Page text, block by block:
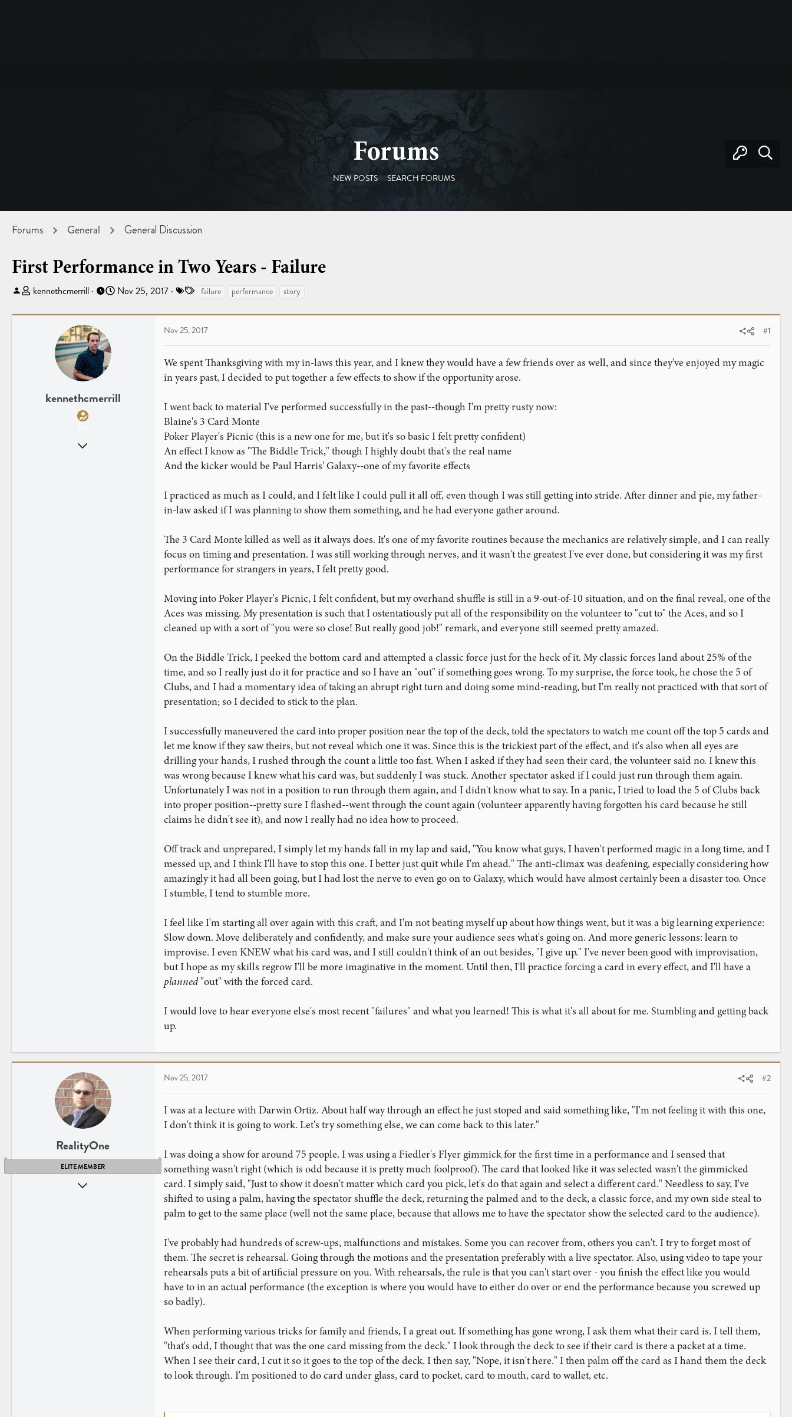
Forums
NEW POSTS SEARCH FORUMS
Forums General General Discussion
First Performance in Two Years - Failure
T
r
kennethcmerrill
S
a
e
Nov 25, 2017
g
s
failure performance story
kennethcmerrill
Nov 25, 2017 #1
We spent Thanksgiving with my in-laws this year, and I knew they would have a few friends over as well, and since they've enjoyed my magic
in years past, I decided to put together a few effects to show if the opportunity arose.
I went back to material I've performed successfully in the past--though I'm pretty rusty now:
Blaine's 3 Card Monte
Poker Player's Picnic (this is a new one for me, but it's so basic I felt pretty confident)
An effect I know as "The Biddle Trick," though I highly doubt that's the real name
And the kicker would be Paul Harris' Galaxy--one of my favorite effects
I practiced as much as I could, and I felt like I could pull it all off, even though I was still getting into stride. After dinner and pie, my father-
in-law asked if I was planning to show them something, and he had everyone gather around.
The 3 Card Monte killed as well as it always does. It's one of my favorite routines because the mechanics are relatively simple, and I can really
focus on timing and presentation. I was still working through nerves, and it wasn't the greatest I've ever done, but considering it was my first
performance for strangers in years, I felt pretty good.
Moving into Poker Player's Picnic, I felt confident, but my overhand shuffle is still in a 9-out-of-10 situation, and on the final reveal, one of the
Aces was missing. My presentation is such that I ostentatiously put all of the responsibility on the volunteer to "cut to" the Aces, and so I
cleaned up with a sort of "you were so close! But really good job!" remark, and everyone still seemed pretty amazed.
On the Biddle Trick, I peeked the bottom card and attempted a classic force just for the heck of it. My classic forces land about 25% of the
time, and so I really just do it for practice and so I have an "out" if something goes wrong. To my surprise, the force took, he chose the 5 of
Clubs, and I had a momentary idea of taking an abrupt right turn and doing some mind-reading, but I'm really not practiced with that sort of
presentation; so I decided to stick to the plan.
I successfully maneuvered the card into proper position near the top of the deck, told the spectators to watch me count off the top 5 cards and
let me know if they saw theirs, but not reveal which one it was. Since this is the trickiest part of the effect, and it's also when all eyes are
drilling your hands, I rushed through the count a little too fast. When I asked if they had seen their card, the volunteer said no. I knew this
was wrong because I knew what his card was, but suddenly I was stuck. Another spectator asked if I could just run through them again.
Unfortunately I was not in a position to run through them again, and I didn't know what to say. In a panic, I tried to load the 5 of Clubs back
into proper position--pretty sure I flashed--went through the count again (volunteer apparently having forgotten his card because he still
claims he didn't see it), and now I really had no idea how to proceed.
Off track and unprepared, I simply let my hands fall in my lap and said, "You know what guys, I haven't performed magic in a long time, and I
messed up, and I think I'll have to stop this one. I better just quit while I'm ahead." The anti-climax was deafening, especially considering how
amazingly it had all been going, but I had lost the nerve to even go on to Galaxy, which would have almost certainly been a disaster too. Once
I stumble, I tend to stumble more.
I feel like I'm starting all over again with this craft, and I'm not beating myself up about how things went, but it was a big learning experience:
Slow down. Move deliberately and confidently, and make sure your audience sees what's going on. And more generic lessons: learn to
improvise. I even KNEW what his card was, and I still couldn't think of an out besides, "I give up." I've never been good with improvisation,
but I hope as my skills regrow I'll be more imaginative in the moment. Until then, I'll practice forcing a card in every effect, and I'll have a
planned"out" with the forced card.
I would love to hear everyone else's most recent "failures" and what you learned! This is what it's all about for me. Stumbling and getting back
up.
RealityOne
ELITE MEMBER
Nov 25, 2017 #2
I was at a lecture with Darwin Ortiz. About half way through an effect he just stoped and said something like, "I'm not feeling it with this one,
I don't think it is going to work. Let's try something else, we can come back to this later."
I was doing a show for around 75 people. I was using a Fiedler's Flyer gimmick for the first time in a performance and I sensed that
something wasn't right (which is odd because it is pretty much foolproof). The card that looked like it was selected wasn't the gimmicked
card. I simply said, "Just to show it doesn't matter which card you pick, let's do that again and select a different card." Needless to say, I've
shifted to using a palm, having the spectator shuffle the deck, returning the palmed and to the deck, a classic force, and my own side steal to
palm to get to the same place (well not the same place, because that allows me to have the spectator show the selected card to the audience).
I've probably had hundreds of screw-ups, malfunctions and mistakes. Some you can recover from, others you can't. I try to forget most of
them. The secret is rehearsal. Going through the motions and the presentation preferably with a live spectator. Also, using video to tape your
rehearsals puts a bit of artificial pressure on you. With rehearsals, the rule is that you can't start over - you finish the effect like you would
have to in an actual performance (the exception is where you would have to either do over or end the performance because you screwed up
so badly).
When performing various tricks for family and friends, I a great out. If something has gone wrong, I ask them what their card is. I tell them,
"that's odd, I thought that was the one card missing from the deck." I look through the deck to see if their card is there a packet at a time.
When I see their card, I cut it so it goes to the top of the deck. I then say, "Nope, it isn't here." I then palm off the card as I hand them the deck
to look through. I'm positioned to do card under glass, card to pocket, card to mouth, card to wallet, etc.